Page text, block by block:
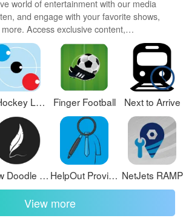
world of entertainment with our media
and engage with your favorite shows,
Access exclusive content,
and innovative formats.
with our suite of cutting-edge
hidden gems tailored to your unique
and connect over personalized playlists,
Air Hockey League 2023 Finger Football Next to Arrive
Draw Doodle Art HelpOut Provider NetJets RAMP
View more